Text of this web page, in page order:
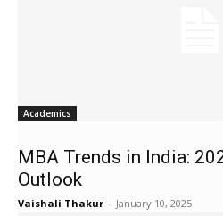
Academics
MBA Trends in India:
Outlook
Vaishali Thakur - January 10, 2025